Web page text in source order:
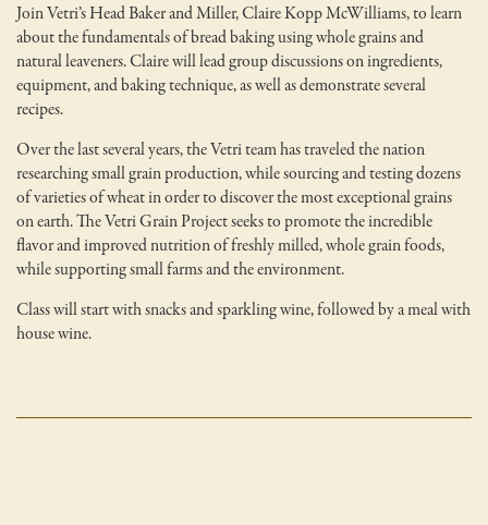
Join Vetri’s Head Baker and Miller, Claire Kopp McWilliams, to learn
about the fundamentals of bread baking using whole grains and
natural leaveners. Claire will lead group discussions on ingredients,
equipment, and baking technique, as well as demonstrate several
recipes.
Over the last several years, the Vetri team has traveled the nation
researching small grain production, while sourcing and testing dozens
of varieties of wheat in order to discover the most exceptional grains
on earth. The Vetri Grain Project seeks to promote the incredible
flavor and improved nutrition of freshly milled, whole grain foods,
while supporting small farms and the environment.
Class will start with snacks and sparkling wine, followed by a meal with
house wine.